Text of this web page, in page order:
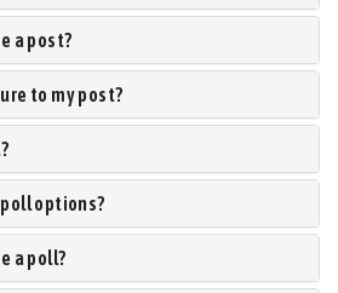
a post?
to my post?
poll options?
a poll?